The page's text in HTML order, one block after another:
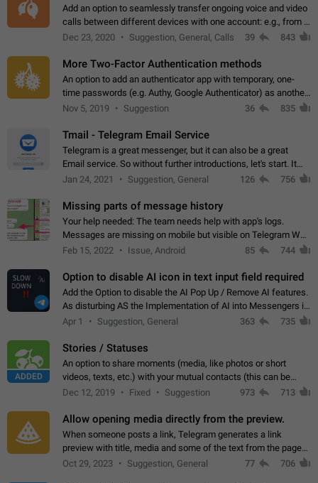
Add an option to seamlessly transfer ongoing voice and video
calls between different devices with one account: e.g., from a
mobile phone to a desktop PC and vice versa.
Dec 23, 2020 Suggestion, General, Calls 39 843
More Two-Factor Authentication methods
An option to add an authenticator app with temporary, one-
time passwords (e.g. Authy, Google Authenticator) as another
second factor.
Nov 5, 2019 Suggestion 36 835
Tmail - Telegram Email Service
Telegram is a great messenger, but it can also be a great
Email service. So without further introductions, let's start. It
may seem like Email service is for the previous generation,
Jan 24, 2021 Suggestion, General 126 756
Missing parts of message history
Your help needed: The team needs help with app's logs.
Messages are missing on mobile but visible on Telegram Web
and Desktop. Notifications of new messages are received,
Feb 15, 2022 Issue, Android 85 744
Option to disable AI icon in text input field required
Add the Option to disable the AI Pop Up / Remove AI features.
As disturbing AS the Implementation of AI into Messengers is.
We need to be able to choose! And many people might just
Apr 1 Suggestion, General 363 735
ADDED
Stories / Statuses
An option to share moments (media, like photos or short
videos, texts, etc.) with your mutual contacts (this can be
adapted with granular privacy permissions) to view, interact,
Dec 12, 2019 Fixed Suggestion 973 713
Allow opening media directly from the preview.
When someone posts a link, Telegram generates a link
preview with title, media and some of the text from the page
linked. Ever since the October 2023 update, clicking or tapping
Oct 29, 2023 Suggestion, General 77 706